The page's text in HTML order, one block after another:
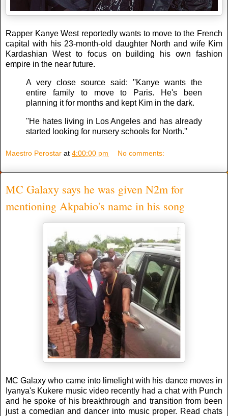
Rapper Kanye West reportedly wants to move to the French
capital with his 23-month-old daughter North and wife Kim
Kardashian West to focus on building his own fashion
empire in the near future.
A very close source said: ''Kanye wants the
entire family to move to Paris. He's been
planning it for months and kept Kim in the dark.
''He hates living in Los Angeles and has already
started looking for nursery schools for North.''
Maestro Perostar at 4:00:00 pm No comments:
MC Galaxy says he was given N2m for
mentioning Akpabio's name in his song
MC Galaxy who came into limelight with his dance moves in
Iyanya's Kukere music video recently had a chat with Punch
and he spoke of his breakthrough and transition from been
just a comedian and dancer into music proper. Read chats